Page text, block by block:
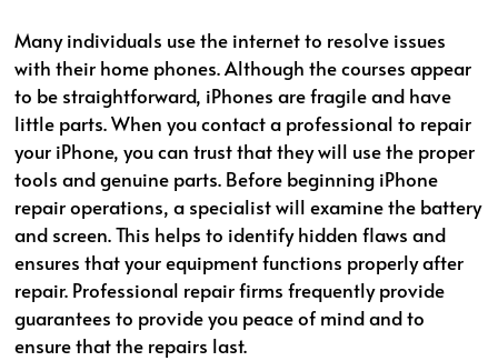
Many individuals use the internet to resolve issues
with their home phones. Although the courses appear
to be straightforward, iPhones are fragile and have
little parts. When you contact a professional to repair
your iPhone, you can trust that they will use the proper
tools and genuine parts. Before beginning iPhone
repair operations, a specialist will examine the battery
and screen. This helps to identify hidden flaws and
ensures that your equipment functions properly after
repair. Professional repair firms frequently provide
guarantees to provide you peace of mind and to
ensure that the repairs last.